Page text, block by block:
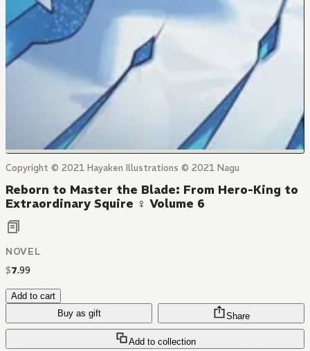
Copyright © 2021 Hayaken Illustrations © 2021 Nagu
Reborn to Master the Blade: From Hero-King to
Extraordinary Squire ♀ Volume 6
NOVEL
$7.99
Add to cart
Buy as gift
Add to collection
Share